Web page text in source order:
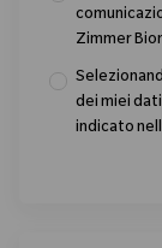
Zimmer
dei miei
indicato